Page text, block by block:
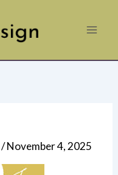
/November 4, 2025